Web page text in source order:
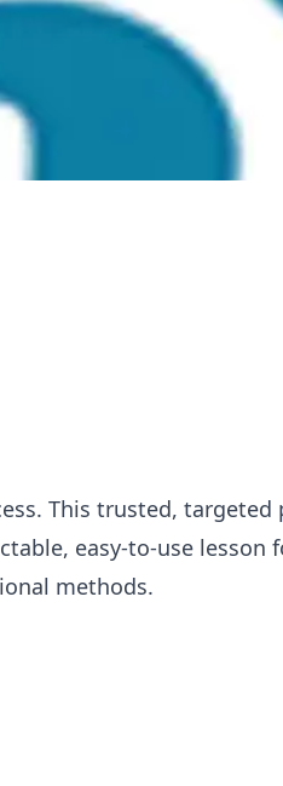
This trusted, targeted
easy-to-use lesson
methods.